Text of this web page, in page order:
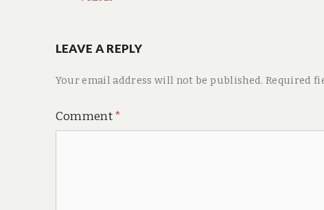
LEAVE A REPLY
Your email address will not be published. Required
Comment*